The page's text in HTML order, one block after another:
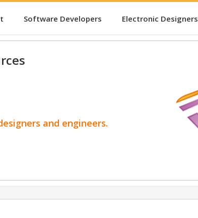
Software Developers Electronic Designers
and engineers.